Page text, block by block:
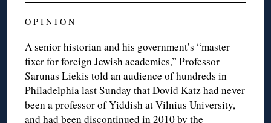
O P I N I O N
A senior historian and his government’s “master
fixer for foreign Jewish academics,” Professor
Sarunas Liekis told an audience of hundreds in
Philadelphia last Sunday that Dovid Katz had never
been a professor of Yiddish at Vilnius University,
and had been discontinued in 2010 by the